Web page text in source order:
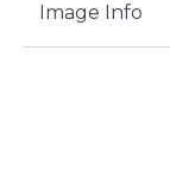
Image Info